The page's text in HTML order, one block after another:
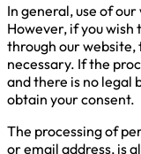
In general, use of
However, if you wish
through our website,
necessary. If the
and there is no legal
obtain your consent.
The processing of
or email address, is